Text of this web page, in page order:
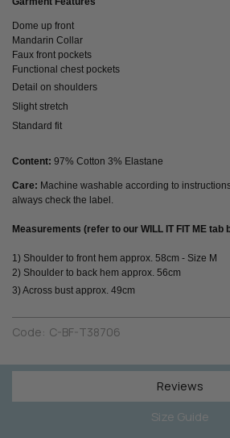
Dome up front
Mandarin Collar
Faux front pockets
Functional chest pockets
Detail on shoulders
Slight stretch
Standard fit
Content: 97% Cotton 3% Elastane
Care: Machine washable according to
always check the label.
Measurements (refer to our WILL IT FIT ME tab
1) Shoulder to front hem approx. 58cm - Size M
2) Shoulder to back hem approx. 56cm
3) Across bust approx. 49cm
Code: C-BF-T38706
Reviews
Size Guide